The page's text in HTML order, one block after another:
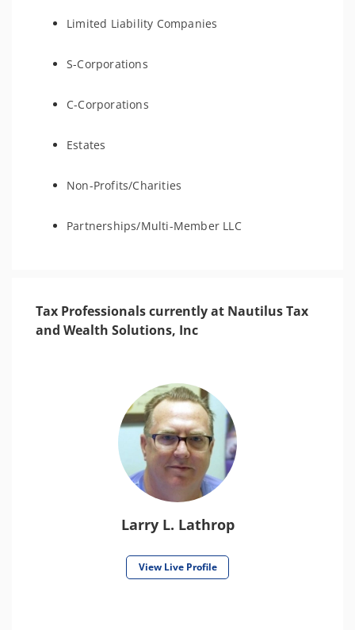
Limited Liability Companies
S-Corporations
C-Corporations
Estates
Non-Profits/Charities
Partnerships/Multi-Member LLC
Tax Professionals currently at Nautilus Tax
and Wealth Solutions, Inc
Larry L. Lathrop
View Live Profile